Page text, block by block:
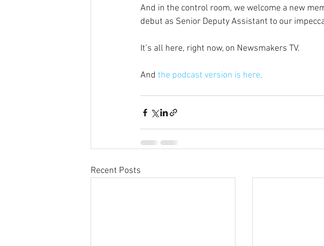
And in the control room, we welcome a new
debut as Senior Deputy Assistant to our
It’s all here, right now, on Newsmakers TV.
And the podcast version is here,
Recent Posts